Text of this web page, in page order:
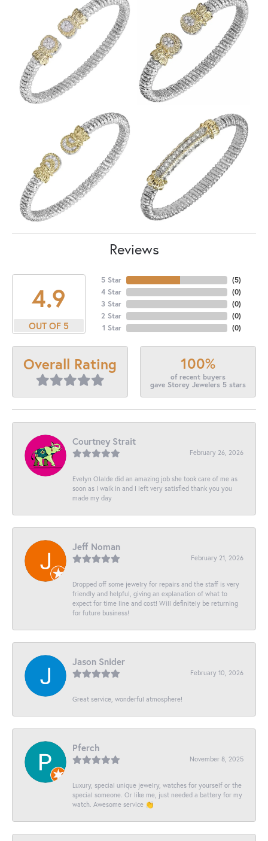
Reviews
4.9
OUT OF 5
5 Star
4 Star
3 Star
2 Star
1 Star
(5)
(0)
(0)
(0)
(0)
Overall Rating 100%
of recent buyers
gave Storey Jewelers 5 stars
Courtney Strait
February 26, 2026
Evelyn Olalde did an amazing job she took care of me as
soon as I walk in and I left very satisfied thank you you
made my day
Jeff Noman
February 21, 2026
Dropped off some jewelry for repairs and the staff is very
friendly and helpful, giving an explanation of what to
expect for time line and cost! Will definitely be returning
for future business!
Jason Snider
February 10, 2026
Great service, wonderful atmosphere!
Pferch
November 8, 2025
Luxury, special unique jewelry, watches for yourself or the
special someone. Or like me, just needed a battery for my
watch. Awesome service 👏